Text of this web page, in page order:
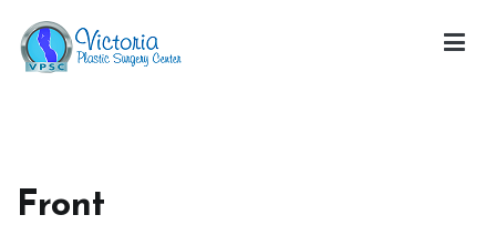
content
Front